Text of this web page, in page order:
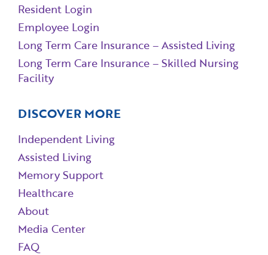
Resident Login
Employee Login
Long Term Care Insurance – Assisted Living
Long Term Care Insurance – Skilled Nursing
Facility
DISCOVER MORE
Independent Living
Assisted Living
Memory Support
Healthcare
About
Media Center
FAQ